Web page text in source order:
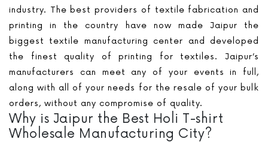
industry. The best providers of textile fabrication and
printing in the country have now made Jaipur the
biggest textile manufacturing center and developed
the finest quality of printing for textiles. Jaipur’s
manufacturers can meet any of your events in full,
along with all of your needs for the resale of your bulk
orders, without any compromise of quality.
Why is Jaipur the Best Holi T-shirt
Wholesale Manufacturing City?